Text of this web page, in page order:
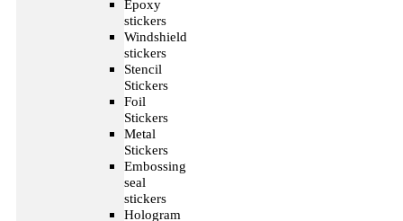
Epoxy
stickers
Windshield
stickers
Stencil
Stickers
Foil
Stickers
Metal
Stickers
Embossing
seal
stickers
Hologram